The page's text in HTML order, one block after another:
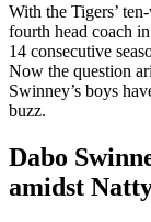
With the Tigers’
fourth head coach
14 consecutive
Now the question
Swinney’s boys
buzz.
Dabo
amidst